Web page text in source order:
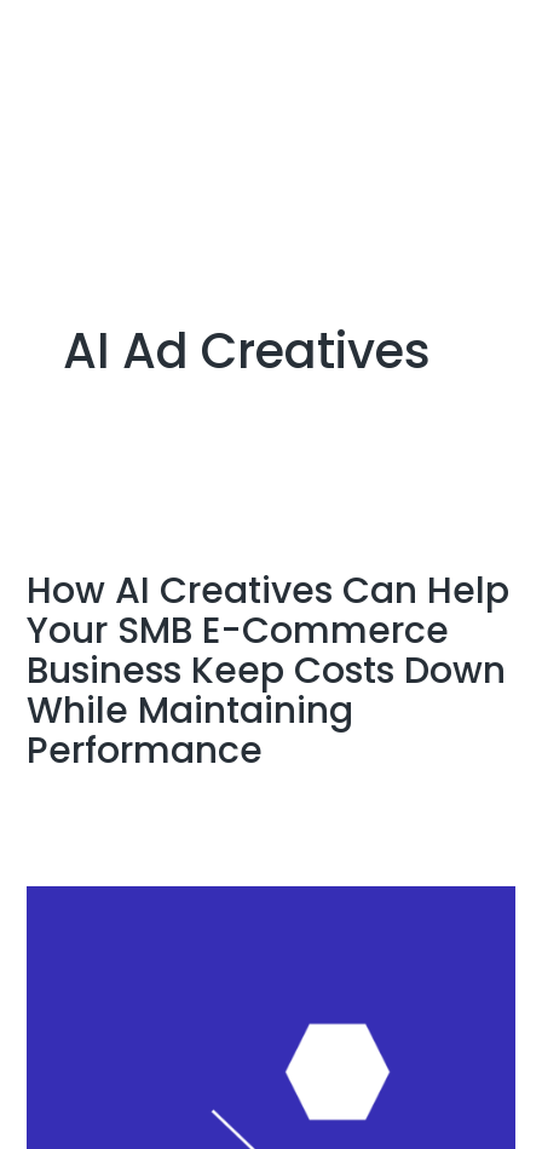
AI Ad Creatives
How AI Creatives Can Help
Your SMB E-Commerce
Business Keep Costs Down
While Maintaining
Performance